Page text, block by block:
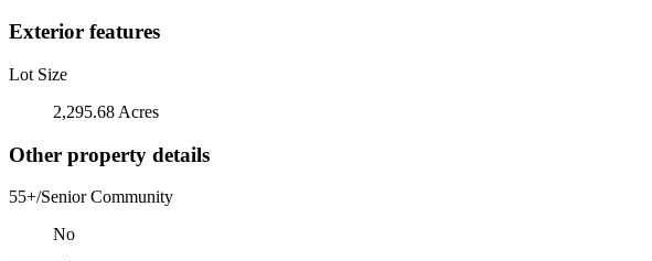
Exterior features
Lot Size
2,295.68 Acres
Other property details
55+/Senior Community
No